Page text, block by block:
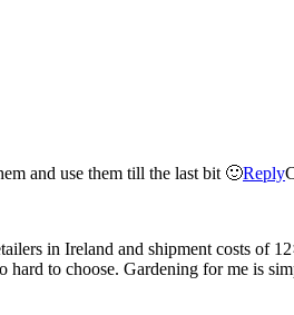
and use them till the last bit 🙂Reply
in Ireland and shipment costs of
to choose. Gardening for me is